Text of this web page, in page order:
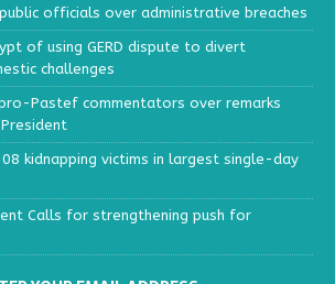
officials over administrative breaches
of using GERD dispute to divert
challenges
Pastef commentators over remarks
kidnapping victims in largest single-day
Calls for strengthening push for